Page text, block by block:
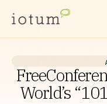
World’s